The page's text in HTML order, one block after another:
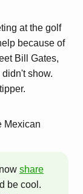
at the golf
because of
Bill Gates,
show.
Mexican
share
be cool.